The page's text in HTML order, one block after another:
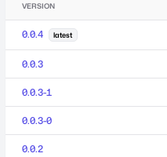
VERSION
0.0.4 latest
0.0.3
0.0.3-1
0.0.3-0
0.0.2